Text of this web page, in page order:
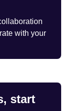
with your
start